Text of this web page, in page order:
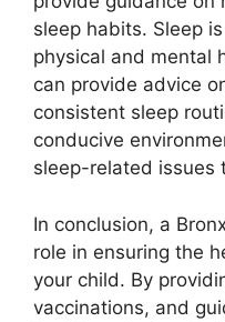
sleep habits. Sleep
physical and mental
can provide advice
consistent sleep
conducive
sleep-related issues
In conclusion, a
role in ensuring the
your child. By
vaccinations, and